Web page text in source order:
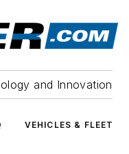
and Innovation
VEHICLES & FLEET